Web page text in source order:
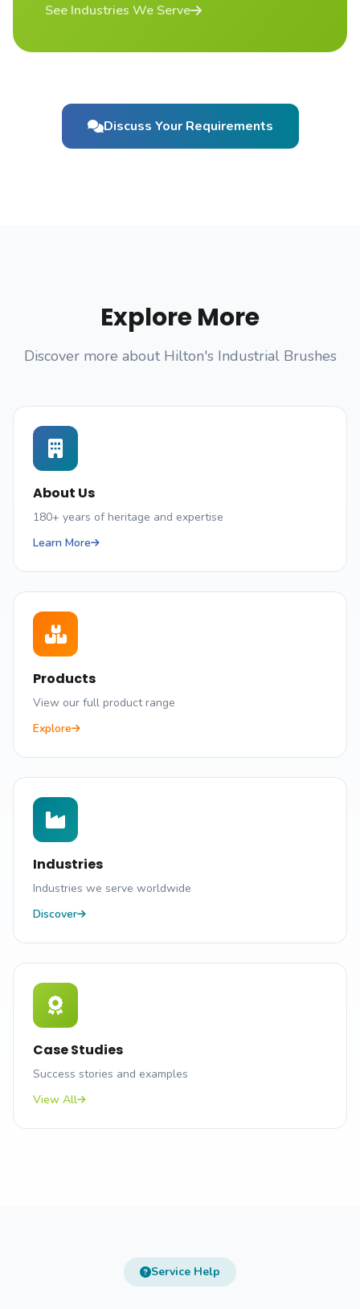
See Industries We Serve
Discuss Your Requirements
Explore More
Discover more about Hilton's Industrial Brushes
About Us
180+ years of heritage and expertise
Learn More
Products
View our full product range
Explore
Industries
Industries we serve worldwide
Discover
Case Studies
Success stories and examples
View All
Service Help